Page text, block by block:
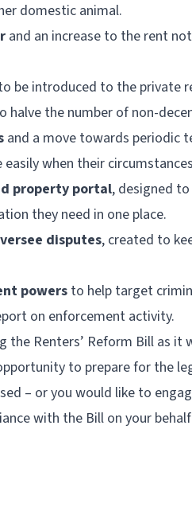
domestic animal.
and an increase to the rent
be introduced to the private
halve the number of non-
and a move towards periodic
when their
property portal, designed
they need in one place.
disputes, created to
powersto help target
on enforcement activity.
the Renters’ Reform Bill as it
to prepare for the
– or you would like to
with the Bill on your